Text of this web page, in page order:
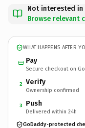
Not interested in
Browse relevant
WHAT HAPPENS AFTER
Pay
Secure checkout on
2 Verify
Ownership confirmed
3 Push
Delivered within 24h
GoDaddy-protected